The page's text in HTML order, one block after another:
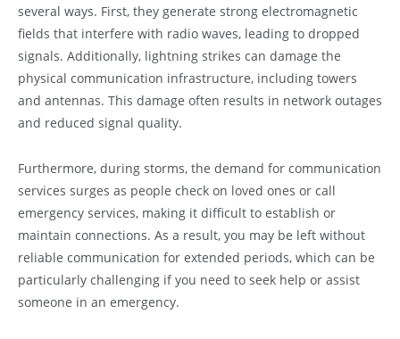
several ways. First, they generate strong electromagnetic
fields that interfere with radio waves, leading to dropped
signals. Additionally, lightning strikes can damage the
physical communication infrastructure, including towers
and antennas. This damage often results in network outages
and reduced signal quality.
Furthermore, during storms, the demand for communication
services surges as people check on loved ones or call
emergency services, making it difficult to establish or
maintain connections. As a result, you may be left without
reliable communication for extended periods, which can be
particularly challenging if you need to seek help or assist
someone in an emergency.